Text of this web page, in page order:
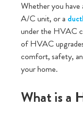
Whether you have
A/C unit, or a
under the HVAC
of HVAC
comfort, safety,
your home.
What is a